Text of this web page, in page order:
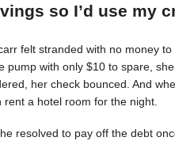
so I’d use my
felt stranded with no money
pump with only $10 to spare,
her check bounced. And
a hotel room for the night.
resolved to pay off the debt